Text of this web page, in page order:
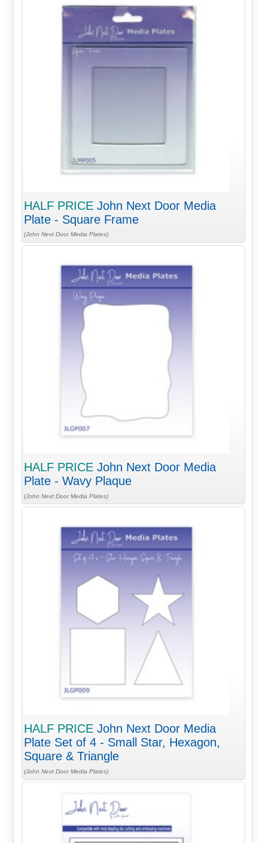
HALF PRICE John Next Door Media
Plate - Square Frame
(John Next Door Media Plates)
HALF PRICE John Next Door Media
Plate - Wavy Plaque
(John Next Door Media Plates)
HALF PRICE John Next Door Media
Plate Set of 4 - Small Star, Hexagon,
Square & Triangle
(John Next Door Media Plates)